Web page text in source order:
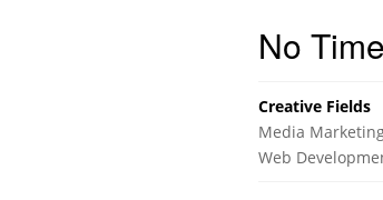
No
Creative Fields
Media
Web